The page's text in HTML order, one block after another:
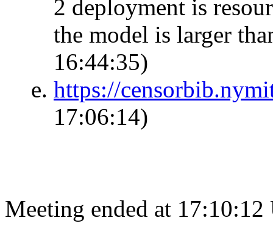
2 deployment is
the model is larger
16:44:35)
https://
17:06:14)
Meeting ended at